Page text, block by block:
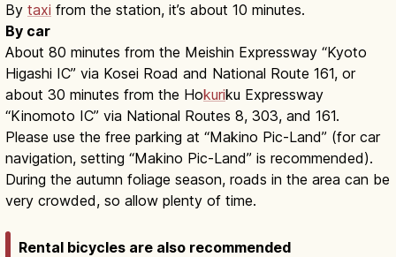
By taxi from the station, it’s about 10 minutes.
By car
About 80 minutes from the Meishin Expressway “Kyoto
Higashi IC” via Kosei Road and National Route 161, or
about 30 minutes from the Hokuriku Expressway
“Kinomoto IC” via National Routes 8, 303, and 161.
Please use the free parking at “Makino Pic-Land” (for car
navigation, setting “Makino Pic-Land” is recommended).
During the autumn foliage season, roads in the area can be
very crowded, so allow plenty of time.
Rental bicycles are also recommended